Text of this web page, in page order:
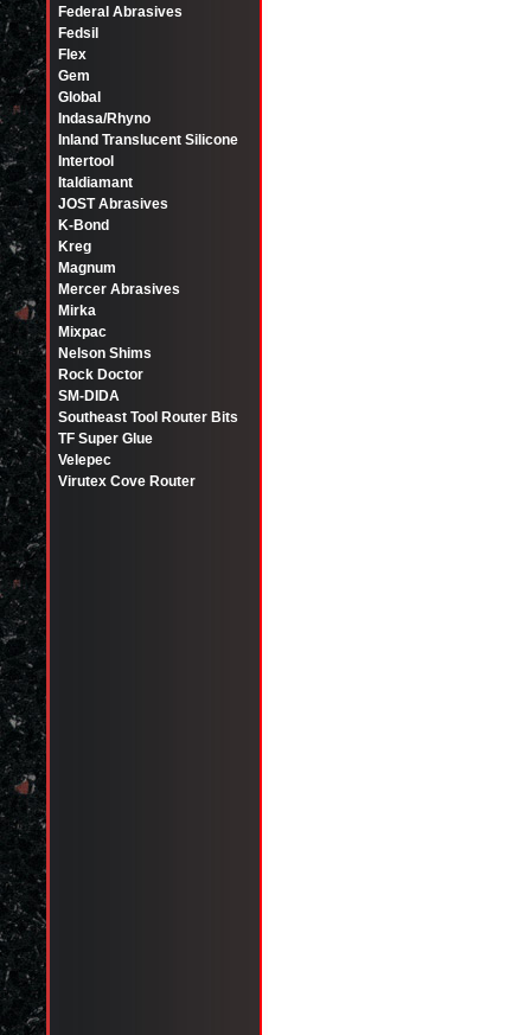
Federal Abrasives
Fedsil
Flex
Gem
Global
Indasa/Rhyno
Inland Translucent Silicone
Intertool
Italdiamant
JOST Abrasives
K-Bond
Kreg
Magnum
Mercer Abrasives
Mirka
Mixpac
Nelson Shims
Rock Doctor
SM-DIDA
Southeast Tool Router Bits
TF Super Glue
Velepec
Virutex Cove Router